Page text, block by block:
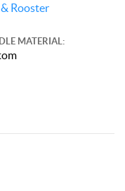
Rooster
MATERIAL: